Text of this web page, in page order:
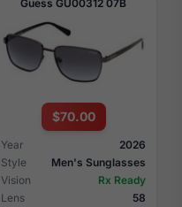
Guess GU00312 07B
$70.00
Year
2026
Style
Men's Sunglasses
Vision
Rx Ready
Lens
58